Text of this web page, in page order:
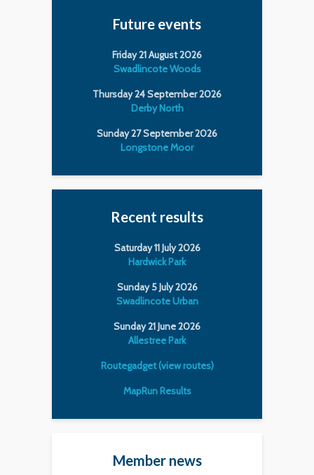
Future events
Friday 21 August 2026
Swadlincote Woods
Thursday 24 September 2026
Derby North
Sunday 27 September 2026
Longstone Moor
Recent results
Saturday 11 July 2026
Hardwick Park
Sunday 5 July 2026
Swadlincote Urban
Sunday 21 June 2026
Allestree Park
Routegadget (view routes)
MapRun Results
Member news